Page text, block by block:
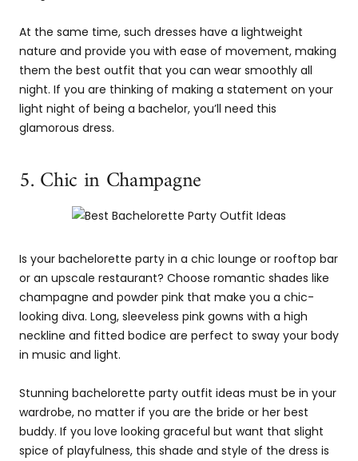
At the same time, such dresses have a lightweight
nature and provide you with ease of movement, making
them the best outfit that you can wear smoothly all
night. If you are thinking of making a statement on your
light night of being a bachelor, you’ll need this
glamorous dress.
5. Chic in Champagne
Is your bachelorette party in a chic lounge or rooftop bar
or an upscale restaurant? Choose romantic shades like
champagne and powder pink that make you a chic-
looking diva. Long, sleeveless pink gowns with a high
neckline and fitted bodice are perfect to sway your body
in music and light.
Stunning bachelorette party outfit ideas must be in your
wardrobe, no matter if you are the bride or her best
buddy. If you love looking graceful but want that slight
spice of playfulness, this shade and style of the dress is